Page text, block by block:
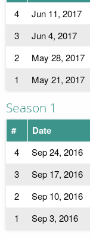
4 Jun 11, 2017
3
Jun 4, 2017
2
May 28, 2017
1
May 21, 2017
Season 1
# Date
4 Sep 24, 2016
3
Sep 17, 2016
2
Sep 10, 2016
1
Sep 3, 2016